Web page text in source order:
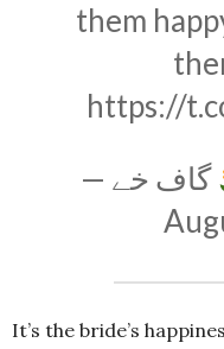
them
https://
— گاف خے
It’s the bride’s